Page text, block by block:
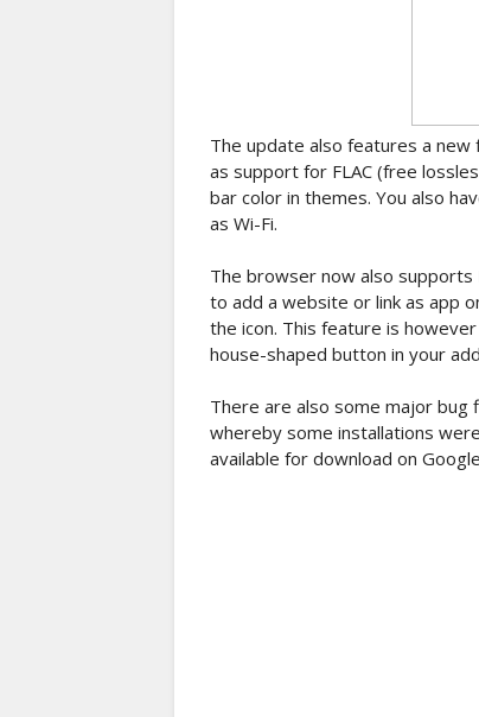
The update also features a
as support for FLAC (free
bar color in themes. You also
as Wi-Fi.
The browser now also supports
to add a website or link as app
the icon. This feature is
house-shaped button in your
There are also some major bug
whereby some installations
available for download on